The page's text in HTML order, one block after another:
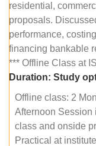
residential,
proposals.
performance,
financing bankable
*** Offline Class at
Duration: Study
Offline class: 2
Afternoon Session
class and onside
Practical at institute